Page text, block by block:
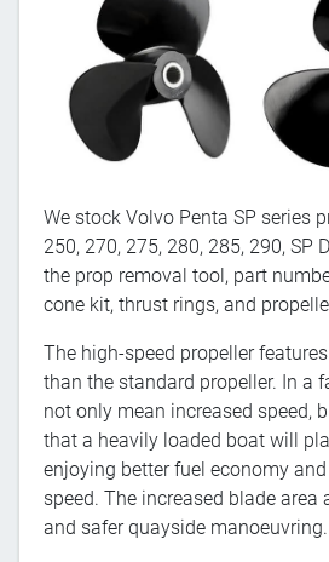
We stock Volvo Penta SP series
250, 270, 275, 280, 285, 290, SP
the prop removal tool, part
cone kit, thrust rings, and
The high-speed propeller
than the standard propeller. In a
not only mean increased speed,
that a heavily loaded boat will
enjoying better fuel economy
speed. The increased blade area
and safer quayside manoeuvring.